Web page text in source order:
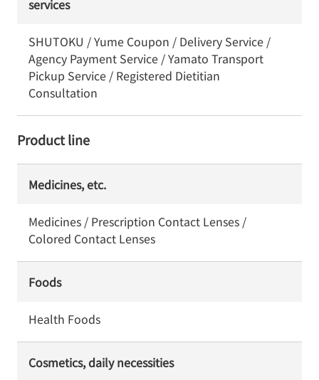
services
SHUTOKU / Yume Coupon / Delivery Service /
Agency Payment Service / Yamato Transport
Pickup Service / Registered Dietitian
Consultation
Product line
Medicines, etc.
Medicines / Prescription Contact Lenses /
Colored Contact Lenses
Foods
Health Foods
Cosmetics, daily necessities